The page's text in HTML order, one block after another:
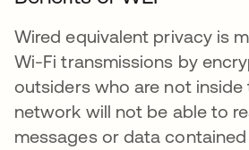
Wired equivalent privacy is
Wi-Fi transmissions by
outsiders who are not
network will not be able to
messages or data contained